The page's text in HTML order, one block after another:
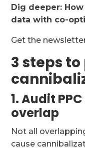
Dig deeper:
data with co-
Get the
3 steps
1. Audit
overlap
Not all
cause